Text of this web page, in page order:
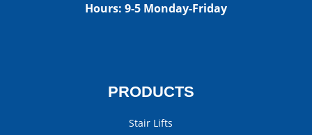
Hours: 9-5 Monday-Friday
PRODUCTS
Stair Lifts